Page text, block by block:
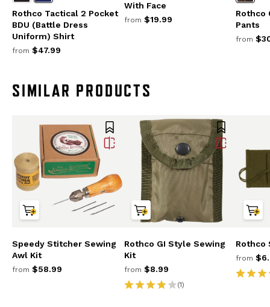
Rothco Tactical 2 Pocket
BDU (Battle Dress
Uniform) Shirt
from $47.99
With Face
from $19.99
Rothco
Pants
from
SIMILAR PRODUCTS
Speedy Stitcher Sewing
Awl Kit
from $58.99
Rothco GI Style Sewing
Kit
from $8.99
(1)
Rothco
from